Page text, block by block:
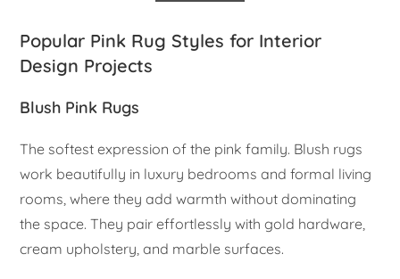
Popular Pink Rug Styles for Interior
Design Projects
Blush Pink Rugs
The softest expression of the pink family. Blush rugs
work beautifully in luxury bedrooms and formal living
rooms, where they add warmth without dominating
the space. They pair effortlessly with gold hardware,
cream upholstery, and marble surfaces.